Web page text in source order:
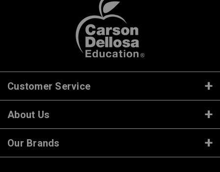
Customer Service
About Us
Our Brands